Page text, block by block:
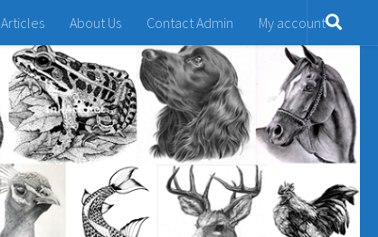
Articles About Us Contact Admin My account